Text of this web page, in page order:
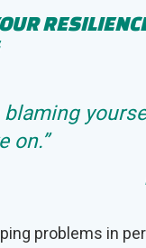
blaming
on.”
problems in